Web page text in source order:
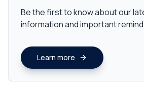
Be the first to know about our
information and important
Learn more